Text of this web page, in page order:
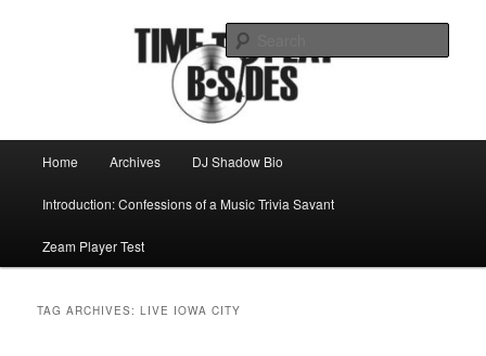
Time to play b-sides
Home Archives DJ Shadow Bio
Introduction: Confessions of a Music Trivia Savant
Zeam Player Test
TAG ARCHIVES:LIVE IOWA CITY